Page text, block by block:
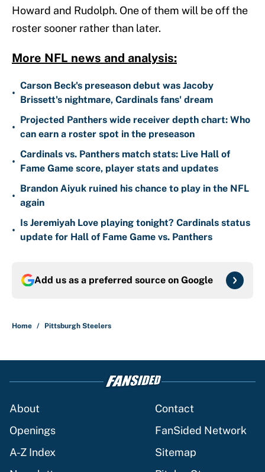
Howard and Rudolph. One of them will be off the
roster sooner rather than later.
More NFL news and analysis:
•
Carson Beck's preseason debut was Jacoby
Brissett's nightmare, Cardinals fans' dream
•
Projected Panthers wide receiver depth chart: Who
can earn a roster spot in the preseason
•
Cardinals vs. Panthers match stats: Live Hall of
Fame Game score, player stats and updates
•
Brandon Aiyuk ruined his chance to play in the NFL
again
•
Is Jeremiyah Love playing tonight? Cardinals status
update for Hall of Fame Game vs. Panthers
Add us as a preferred source on Google
Home / Pittsburgh Steelers
About
Contact
Openings
FanSided Network
A-Z Index
Sitemap